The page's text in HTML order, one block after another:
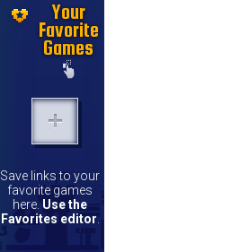
Your
Favorite
Games
Save links to your
favorite games
here. Use the
Favorites editor